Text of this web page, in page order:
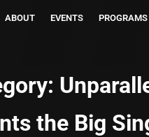
ABOUT EVENTS PROGRAMS
the Big